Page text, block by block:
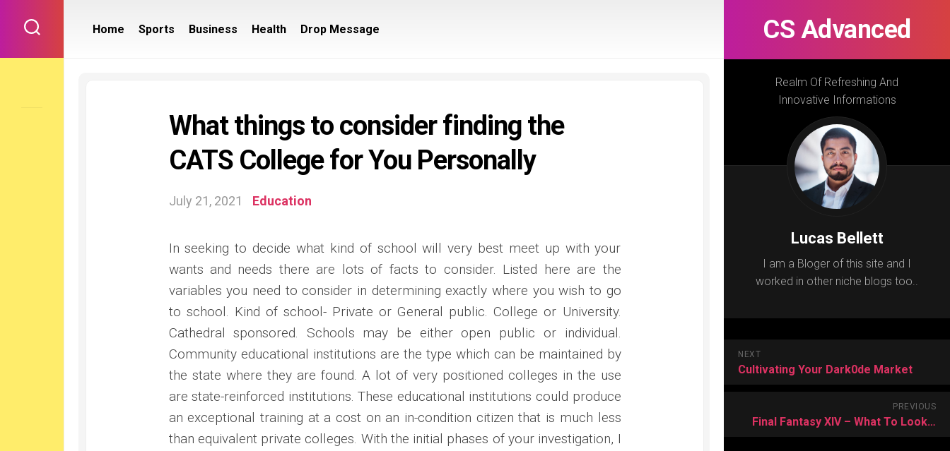
content
CS Advanced
Realm Of Refreshing And
Innovative Informations
Lucas Bellett
I am a Bloger of this site and I
worked in other niche blogs too..
NEXT
Cultivating Your Dark0de Market
PREVIOUS
Final Fantasy XIV – What To Look For In A Good Guide?
Home Sports Business Health Drop Message
What things to consider finding the
CATS College for You Personally
July 21, 2021 Education
In seeking to decide what kind of school will very best meet up with your
wants and needs there are lots of facts to consider. Listed here are the
variables you need to consider in determining exactly where you wish to go
to school. Kind of school- Private or General public. College or University.
Cathedral sponsored. Schools may be either open public or individual.
Community educational institutions are the type which can be maintained by
the state where they are found. A lot of very positioned colleges in the use
are state-reinforced institutions. These educational institutions could produce
an exceptional training at a cost on an in-condition citizen that is much less
than equivalent private colleges. With the initial phases of your investigation, I